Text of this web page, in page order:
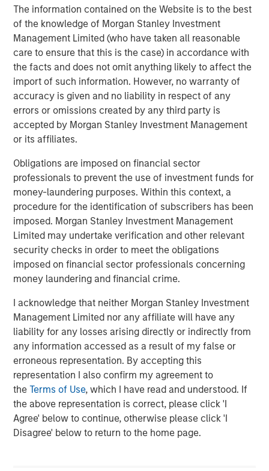
The information contained on the Website is to the best
of the knowledge of Morgan Stanley Investment
Management Limited (who have taken all reasonable
care to ensure that this is the case) in accordance with
the facts and does not omit anything likely to affect the
import of such information. However, no warranty of
accuracy is given and no liability in respect of any
errors or omissions created by any third party is
accepted by Morgan Stanley Investment Management
or its affiliates.
Obligations are imposed on financial sector
professionals to prevent the use of investment funds for
money-laundering purposes. Within this context, a
procedure for the identification of subscribers has been
imposed. Morgan Stanley Investment Management
Limited may undertake verification and other relevant
security checks in order to meet the obligations
imposed on financial sector professionals concerning
money laundering and financial crime.
I acknowledge that neither Morgan Stanley Investment
Management Limited nor any affiliate will have any
liability for any losses arising directly or indirectly from
any information accessed as a result of my false or
erroneous representation. By accepting this
representation I also confirm my agreement to
theTerms of Use, which I have read and understood. If
the above representation is correct, please click 'I
Agree' below to continue, otherwise please click 'I
Disagree' below to return to the home page.
as one of the most experienced private markets investors
in the world.
About Morgan Stanley Investment Management
Morgan Stanley Investment Management, together with
its investment advisory affiliates, has over 1,400
investment professionals around the world and $1.6
trillion in assets under management or supervision as of
March 31, 2025. Morgan Stanley Investment Management
strives to provide outstanding long-term investment
performance, client service, and a comprehensive suite
of investment management solutions to a diverse client
base, which includes governments, institutions,
corporations, and individuals worldwide. For further
information about Morgan Stanley Investment
Management, please visit
www.morganstanley.com/im
About Morgan Stanley
Morgan Stanley (NYSE: MS) is a leading global financial
banking, securities, wealth management and investment
management services. With offices in 42 countries, the
Firm's employees serve clients worldwide including
corporations, governments, institutions, and individuals.
For more information about Morgan Stanley, please visit
www.morganstanley.com.
Morgan Stanley Private Equity Solutions Team
Morgan Stanley Private Equity Solutions provides